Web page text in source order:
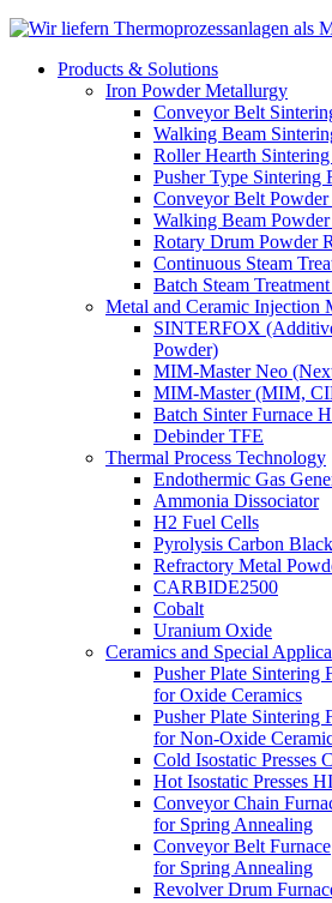
Products & Solutions
Iron Powder Metallurgy
Conveyor Belt
Walking Beam
Roller Hearth
Pusher Type Sintering
Conveyor Belt
Walking Beam
Rotary Drum Powder
Continuous Steam
Batch Steam
Metal and Ceramic
SINTERFOX
Powder)
MIM-Master Neo
MIM-Master (MIM,
Batch Sinter Furnace
Debinder TFE
Thermal Process Technology
Endothermic Gas
Ammonia Dissociator
H2 Fuel Cells
Pyrolysis Carbon Black
Refractory Metal
CARBIDE2500
Cobalt
Uranium Oxide
Ceramics and Special
Pusher Plate Sintering
for Oxide Ceramics
Pusher Plate Sintering
for Non-Oxide
Cold Isostatic Presses
Hot Isostatic Presses
Conveyor Chain
for Spring Annealing
Conveyor Belt Furnace
for Spring Annealing
Revolver Drum